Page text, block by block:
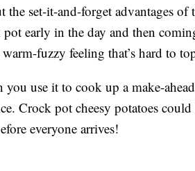
the set-it-and-forget advantages
early in the day and then
fuzzy feeling that’s hard to
use it to cook up a make-
Crock pot cheesy potatoes
everyone arrives!